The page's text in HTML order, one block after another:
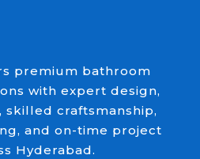
premium bathroom
with expert design,
skilled craftsmanship,
and on-time project
Hyderabad.